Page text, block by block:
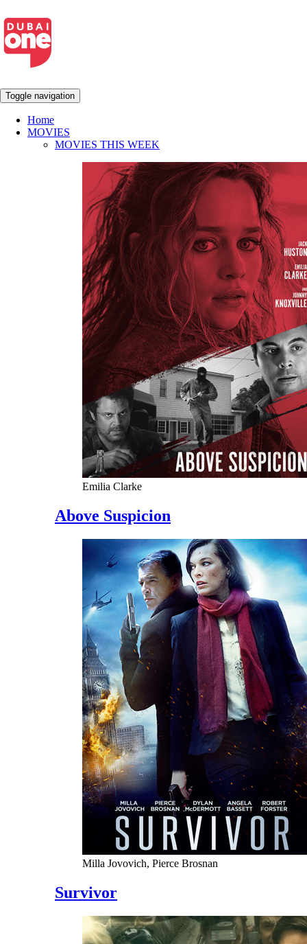
Toggle navigation
Home
MOVIES
MOVIES THIS WEEK
Emilia Clarke
Above Suspicion
Milla Jovovich, Pierce Brosnan
Survivor